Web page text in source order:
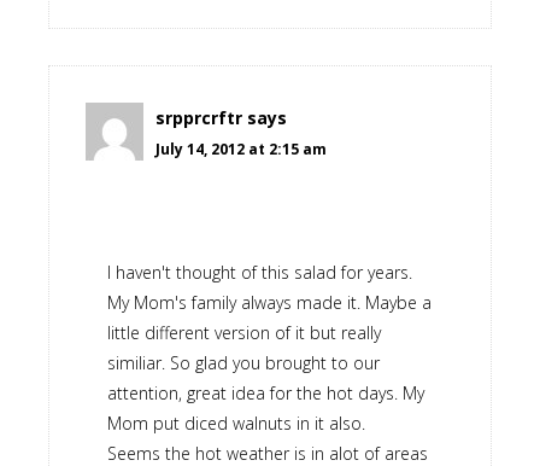
srpprcrftr says
July 14, 2012 at 2:15 am
I haven't thought of this salad for years.
My Mom's family always made it. Maybe a
little different version of it but really
similiar. So glad you brought to our
attention, great idea for the hot days. My
Mom put diced walnuts in it also.
Seems the hot weather is in alot of areas